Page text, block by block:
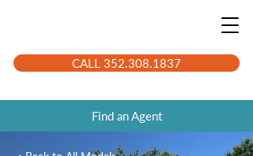
CALL 352.308.1837
Find an Agent